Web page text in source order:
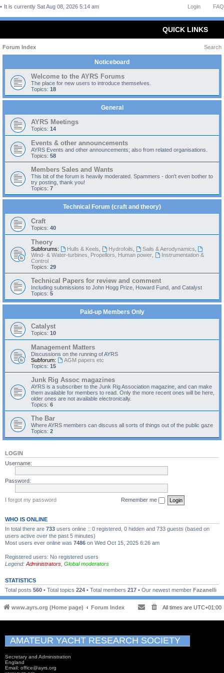
FAQ
Login
It is currently Sat Aug 08, 2026 5:14 am
QUICK LINKS
Forum Index Search
Noticeboard
Welcome to the AYRS Forums
The place for new users to introduce themselves.
Topics: 18
General
AYRS Meetings
Topics: 14
Events & other announcements
AYRS Events and other announcements; also from related organisations.
Topics: 58
Members Sales and Wants
This bit of the forum is heavily moderated. Spammers - don't even bother to
try posting, thank you!
Topics: 7
Technical Forum (craft and theory)
Craft
Topics: 40
Theory
Subforums: Hulls & Keels Hydrofoils Sails & Aerodynamics
Wind- & Water-turbines, Propellors, Human power
Instrumentation &
Control
Topics: 29
Technical Papers for review and comment
Including submissions to John Hogg Prize, Howard Fund, and Catalyst
Topics: 5
Paid-up Members Only
Catalyst
Topics: 10
Management Matters
Discussions on the running of AYRS
Subforum:
AGM papers etc
Topics: 15
Junk Rig Assoc magazines
AYRS is a subscriber to the Junk Rig Association magazine, and can make
them available for members to read. Only the more recent ones will be here,
older ones are not available electronically.
Topics: 6
The Bar
Where AYRS members can discuss all sorts of things out of the public gaze
Topics: 2
LOGIN
Username:
Password:
I forgot my password Remember me
WHO IS ONLINE
In total there are 733 users online :: 0 registered, 0 hidden and 733 guests (based on
users active over the past 5 minutes)
Most users ever online was 7486 on Wed Oct 15, 2025 6:26 am
Registered users: No registered users
Legend: Administrators Global moderators
STATISTICS
Total posts 560 • Total topics 224 • Total members 217 • Our newest member Fazanelli
www.ayrs.org (Home page) Forum Index All times are UTC+01:00
AMATEUR YACHT RESEARCH SOCIETY
Secretary and Administration
England
Email: office@ayrs.org